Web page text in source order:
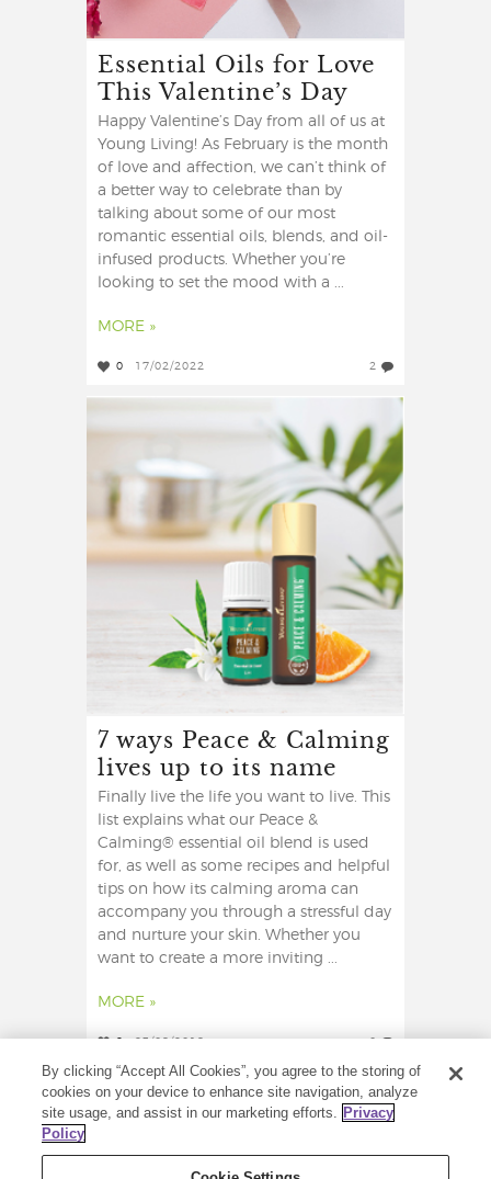
Essential Oils for Love
This Valentine’s Day
Happy Valentine’s Day from all of us at
Young Living! As February is the month
of love and affection, we can’t think of
a better way to celebrate than by
talking about some of our most
romantic essential oils, blends, and oil-
infused products. Whether you’re
looking to set the mood with a ...
MORE »
0 17/02/2022 2
7 ways Peace & Calming
lives up to its name
Finally live the life you want to live. This
list explains what our Peace &
Calming® essential oil blend is used
for, as well as some recipes and helpful
tips on how its calming aroma can
accompany you through a stressful day
and nurture your skin. Whether you
want to create a more inviting ...
MORE »
2 23/09/2019 0
By clicking “Accept All Cookies”, you agree to the storing of
cookies on your device to enhance site navigation, analyze
site usage, and assist in our marketing efforts. Privacy
Policy